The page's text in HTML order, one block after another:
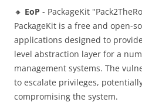
🔸 EoP - PackageKit
PackageKit is a free and open-
applications designed to
level abstraction layer for a
management systems. The
to escalate privileges,
compromising the system.